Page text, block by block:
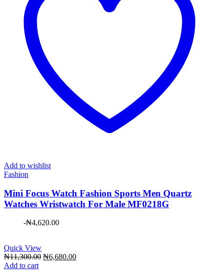
Add to wishlist
Fashion
Mini Focus Watch Fashion Sports Men Quartz
Watches Wristwatch For Male MF0218G
-₦4,620.00
Quick View
₦11,300.00 Original
₦6,680.00Current
Add to cart